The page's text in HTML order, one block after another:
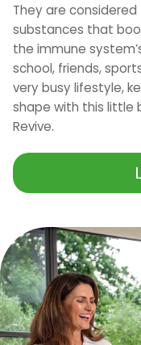
They are
substances that
the immune
school, friends,
very busy lifestyle,
shape with this little
Revive.